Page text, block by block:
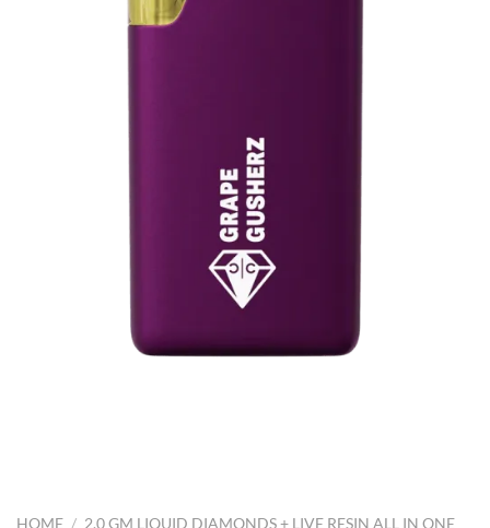
HOME / 2.0 GM LIQUID DIAMONDS + LIVE RESIN ALL IN ONE